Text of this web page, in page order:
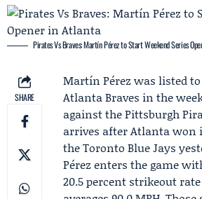
Pirates Vs Braves: Martín Pérez to Start Weekend Series
SHARE
Martín Pérez was listed
Atlanta Braves in the
against thePittsburgh
arrives after Atlanta won
theToronto Blue Jays
Pérez enters the game
20.5 percent strikeout